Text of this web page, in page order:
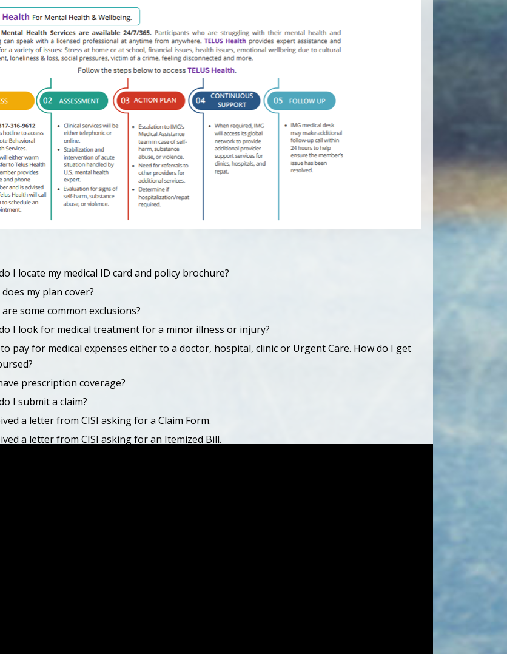
I locate my medical ID card and policy brochure?
my plan cover?
some common exclusions?
I look for medical treatment for a minor illness or injury?
pay for medical expenses either to a doctor, hospital, clinic or Urgent Care. How do I get
prescription coverage?
I submit a claim?
a letter from CISI asking for a Claim Form.
a letter from CISI asking for an Itemized Bill.